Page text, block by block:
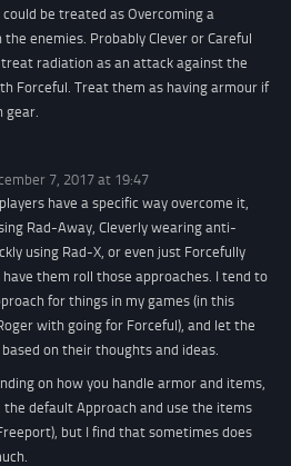
be treated as Overcoming a
the enemies. Probably Clever or Careful
treat radiation as an attack against the
Forceful. Treat them as having armour if
gear.
7, 2017 at 19:47
have a specific way overcome it,
Rad-Away, Cleverly wearing anti-
using Rad-X, or even just Forcefully
them roll those approaches. I tend to
for things in my games (in this
with going for Forceful), and let the
on their thoughts and ideas.
on how you handle armor and items,
the default Approach and use the items
but I find that sometimes does